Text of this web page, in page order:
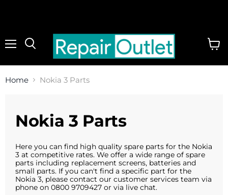
Home Nokia 3 Parts
Nokia 3 Parts
Here you can find high quality spare parts for the Nokia
3 at competitive rates. We offer a wide range of spare
parts including replacement screens, batteries and
small parts. If you can't find a specific part for the
Nokia 3, please contact our customer services team via
phone on 0800 9709427 or via live chat.